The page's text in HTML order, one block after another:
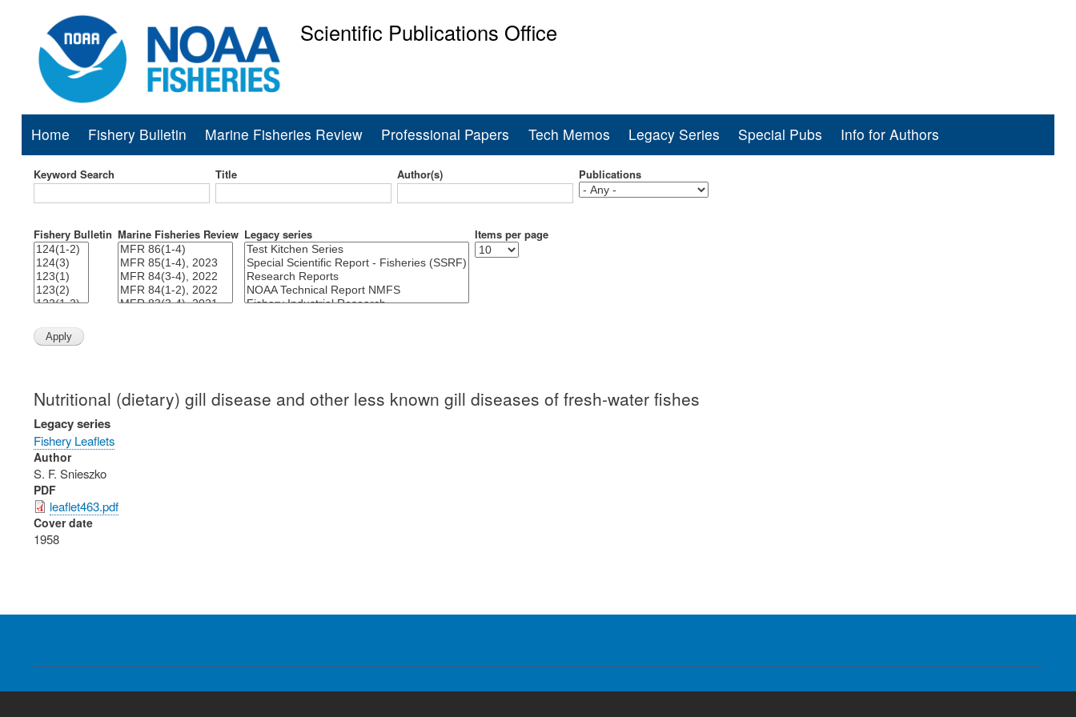
to
main
Scientific Publications Office
Main
navigation
Home Fishery Bulletin Marine Fisheries Review Professional Papers Tech Memos Legacy Series Special Pubs Info for Authors
Keyword Search Title Author(s) Publications
Fishery Bulletin Marine Fisheries Review Legacy series Items per page
Nutritional (dietary) gill disease and other less known gill diseases of fresh-water fishes
Legacy series
Fishery Leaflets
Author
S. F. Snieszko
PDF
leaflet463.pdf
Cover date
1958